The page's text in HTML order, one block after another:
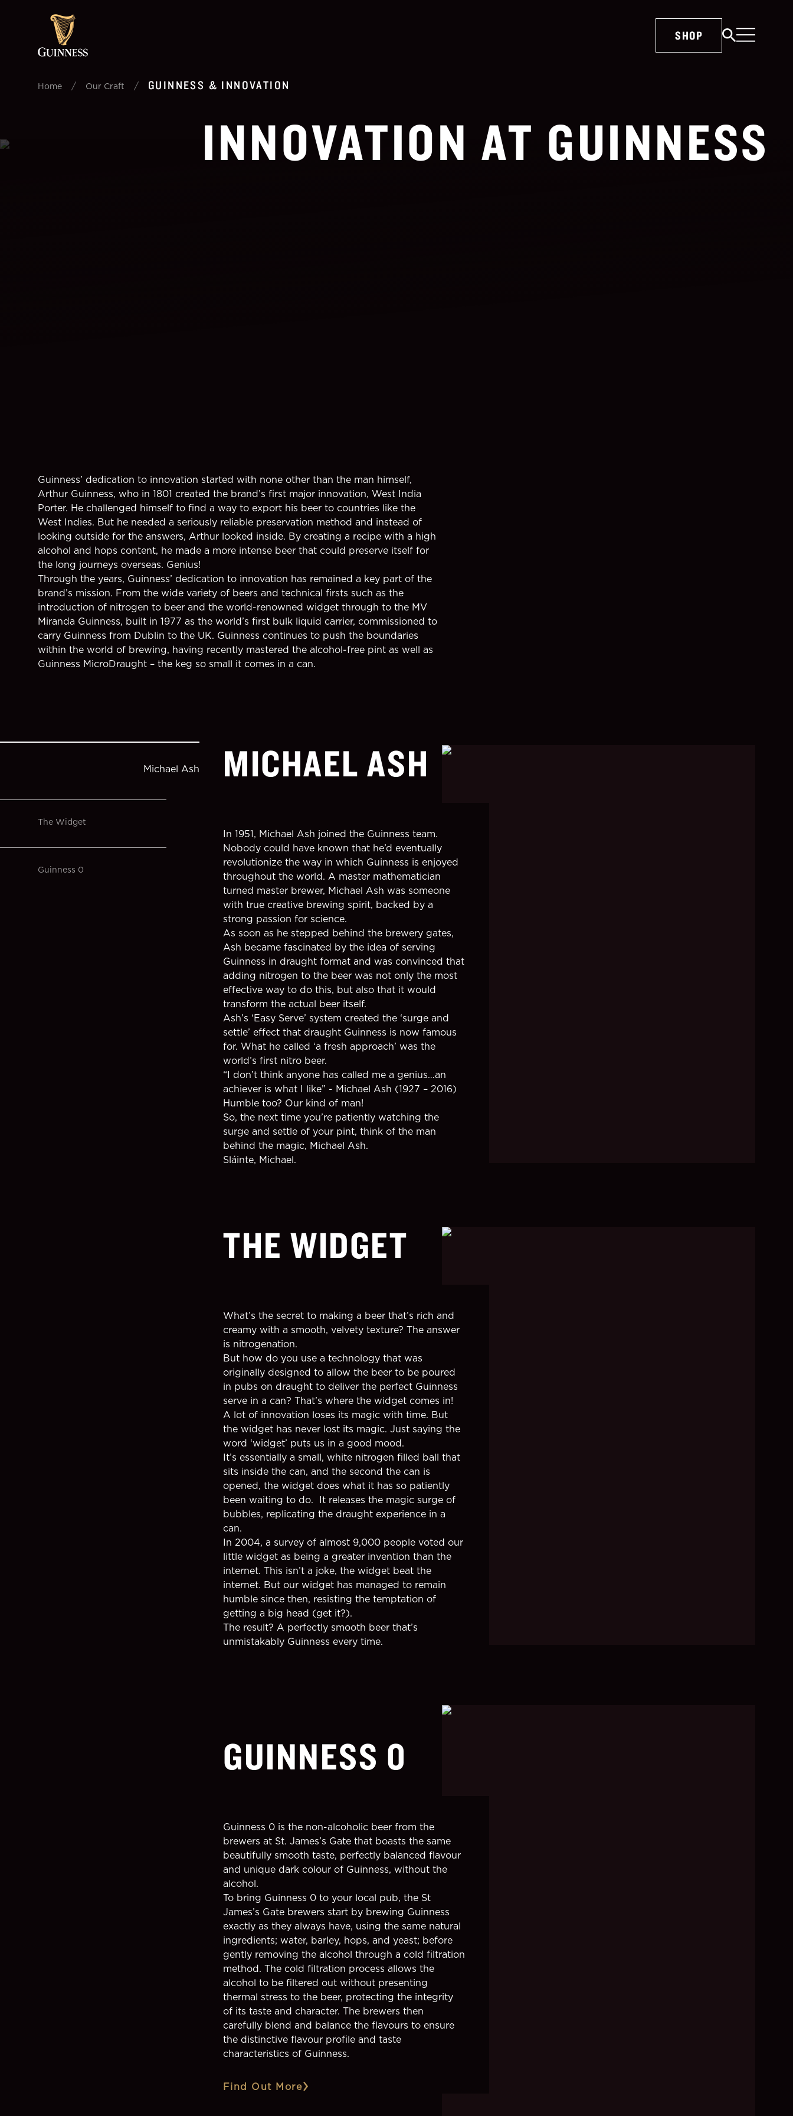
SHOP
Home / Our Craft / GUINNESS & INNOVATION
INNOVATION AT GUINNESS
Guinness’ dedication to innovation started with none other than the man himself,
Arthur Guinness, who in 1801 created the brand’s first major innovation, West India
Porter. He challenged himself to find a way to export his beer to countries like the
West Indies. But he needed a seriously reliable preservation method and instead of
looking outside for the answers, Arthur looked inside. By creating a recipe with a high
alcohol and hops content, he made a more intense beer that could preserve itself for
the long journeys overseas. Genius!
Through the years, Guinness’ dedication to innovation has remained a key part of the
brand’s mission. From the wide variety of beers and technical firsts such as the
introduction of nitrogen to beer and the world-renowned widget through to the MV
Miranda Guinness, built in 1977 as the world’s first bulk liquid carrier, commissioned to
carry Guinness from Dublin to the UK. Guinness continues to push the boundaries
within the world of brewing, having recently mastered the alcohol-free pint as well as
Guinness MicroDraught – the keg so small it comes in a can.
Michael Ash
The Widget
Guinness 0
MICHAEL ASH
In 1951, Michael Ash joined the Guinness team.
Nobody could have known that he’d eventually
revolutionize the way in which Guinness is enjoyed
throughout the world. A master mathematician
turned master brewer, Michael Ash was someone
with true creative brewing spirit, backed by a
strong passion for science.
As soon as he stepped behind the brewery gates,
Ash became fascinated by the idea of serving
Guinness in draught format and was convinced that
adding nitrogen to the beer was not only the most
effective way to do this, but also that it would
transform the actual beer itself.
Ash’s ‘Easy Serve’ system created the ‘surge and
settle’ effect that draught Guinness is now famous
for. What he called ‘a fresh approach’ was the
world’s first nitro beer.
“I don’t think anyone has called me a genius…an
achiever is what I like” - Michael Ash (1927 – 2016)
Humble too? Our kind of man!
So, the next time you’re patiently watching the
surge and settle of your pint, think of the man
behind the magic, Michael Ash.
Sláinte, Michael.
THE WIDGET
What’s the secret to making a beer that’s rich and
creamy with a smooth, velvety texture? The answer
is nitrogenation.
But how do you use a technology that was
originally designed to allow the beer to be poured
in pubs on draught to deliver the perfect Guinness
serve in a can? That’s where the widget comes in!
A lot of innovation loses its magic with time. But
the widget has never lost its magic. Just saying the
word ‘widget’ puts us in a good mood.
It’s essentially a small, white nitrogen filled ball that
sits inside the can, and the second the can is
opened, the widget does what it has so patiently
been waiting to do. It releases the magic surge of
bubbles, replicating the draught experience in a
can.
In 2004, a survey of almost 9,000 people voted our
little widget as being a greater invention than the
internet. This isn’t a joke, the widget beat the
internet. But our widget has managed to remain
humble since then, resisting the temptation of
getting a big head (get it?).
The result? A perfectly smooth beer that’s
unmistakably Guinness every time.
GUINNESS 0
Guinness 0 is the non-alcoholic beer from the
brewers at St. James’s Gate that boasts the same
beautifully smooth taste, perfectly balanced flavour
and unique dark colour of Guinness, without the
alcohol.
To bring Guinness 0 to your local pub, the St
James’s Gate brewers start by brewing Guinness
exactly as they always have, using the same natural
ingredients; water, barley, hops, and yeast; before
gently removing the alcohol through a cold filtration
method. The cold filtration process allows the
alcohol to be filtered out without presenting
thermal stress to the beer, protecting the integrity
of its taste and character. The brewers then
carefully blend and balance the flavours to ensure
the distinctive flavour profile and taste
characteristics of Guinness.
Find Out More